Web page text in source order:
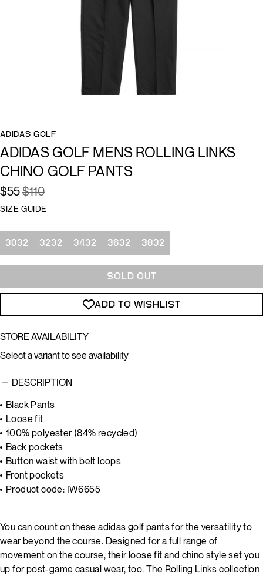
ADIDAS GOLF
ADIDAS GOLF MENS ROLLING LINKS
CHINO GOLF PANTS
$55$110
SIZE GUIDE
Size
3032 3232 3432 3632 3832
SOLD OUT
ADD TO WISHLIST
STORE AVAILABILITY
Select a variant to see availability
DESCRIPTION
Black Pants
Loose fit
100% polyester (84% recycled)
Back pockets
Button waist with belt loops
Front pockets
Product code: IW6655
You can count on these adidas golf pants for the versatility to
wear beyond the course. Designed for a full range of
movement on the course, their loose fit and chino style set you
up for post-game casual wear, too. The Rolling Links collection